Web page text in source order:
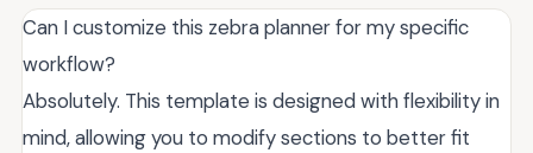
Can I customize this zebra planner for my specific
workflow?
Absolutely. This template is designed with flexibility in
mind, allowing you to modify sections to better fit